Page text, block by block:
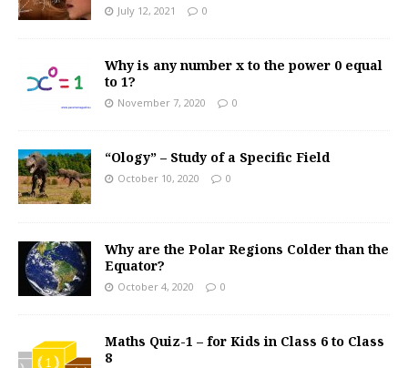
July 12, 2021 0
Why is any number x to the power 0 equal
to 1?
November 7, 2020 0
“Ology” – Study of a Specific Field
October 10, 2020 0
Why are the Polar Regions Colder than the
Equator?
October 4, 2020 0
Maths Quiz-1 – for Kids in Class 6 to Class
8